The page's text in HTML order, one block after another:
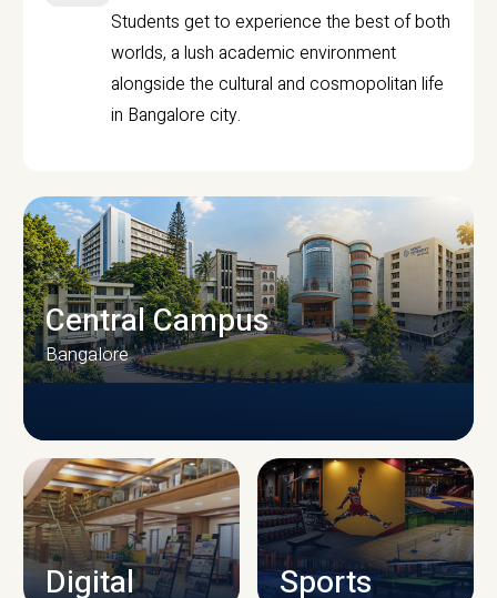
Students get to experience the best of both
worlds, a lush academic environment
alongside the cultural and cosmopolitan life
in Bangalore city.
CAMPUS INFRASTRUCTURE
Central Campus
Bangalore
Digital
Sports